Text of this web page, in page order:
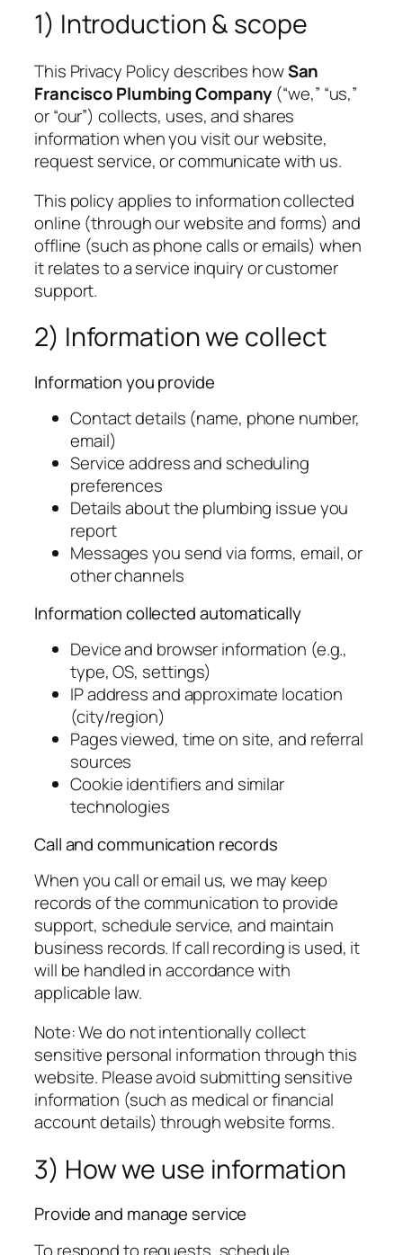
1) Introduction & scope
This Privacy Policy describes howSan
Francisco Plumbing Company (“we,” “us,”
or “our”) collects, uses, and shares
information when you visit our website,
request service, or communicate with us.
This policy applies to information collected
online (through our website and forms) and
offline (such as phone calls or emails) when
it relates to a service inquiry or customer
support.
2) Information we collect
Information you provide
Contact details (name, phone number,
email)
Service address and scheduling
preferences
Details about the plumbing issue you
report
Messages you send via forms, email, or
other channels
Information collected automatically
Device and browser information (e.g.,
type, OS, settings)
IP address and approximate location
(city/region)
Pages viewed, time on site, and referral
sources
Cookie identifiers and similar
technologies
Call and communication records
When you call or email us, we may keep
records of the communication to provide
support, schedule service, and maintain
business records. If call recording is used, it
will be handled in accordance with
applicable law.
Note: We do not intentionally collect
sensitive personal information through this
website. Please avoid submitting sensitive
information (such as medical or financial
account details) through website forms.
3) How we use information
Provide and manage service
To respond to requests, schedule